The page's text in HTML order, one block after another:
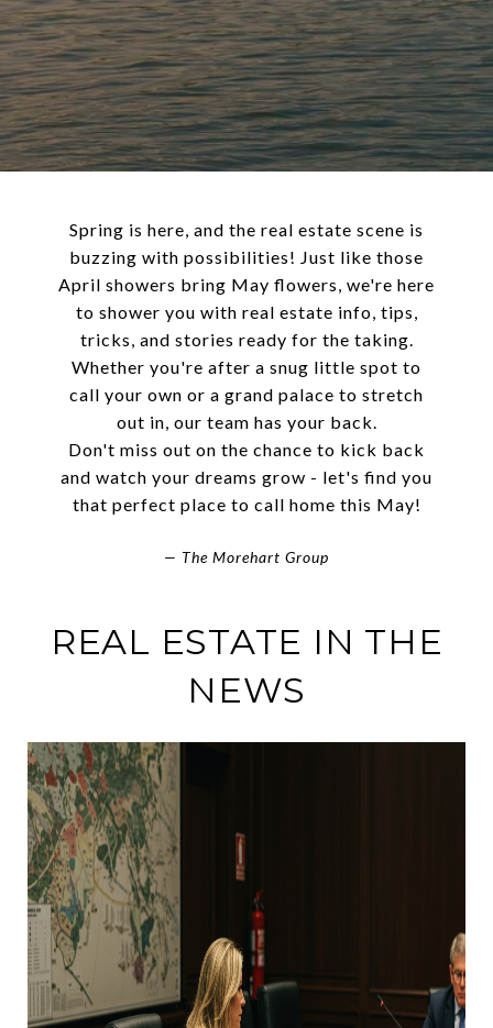
Spring is here, and the real estate scene is
buzzing with possibilities! Just like those
April showers bring May flowers, we're here
to shower you with real estate info, tips,
tricks, and stories ready for the taking.
Whether you're after a snug little spot to
call your own or a grand palace to stretch
out in, our team has your back.
Don't miss out on the chance to kick back
and watch your dreams grow - let's find you
that perfect place to call home this May!
— The Morehart Group
REAL ESTATE IN THE
NEWS